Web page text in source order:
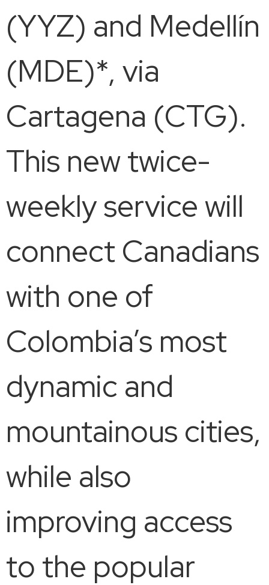
(YYZ) and Medellín
(MDE)*, via
Cartagena (CTG).
This new twice-
weekly service will
connect Canadians
with one of
Colombia’s most
dynamic and
mountainous cities,
while also
improving access
to the popular